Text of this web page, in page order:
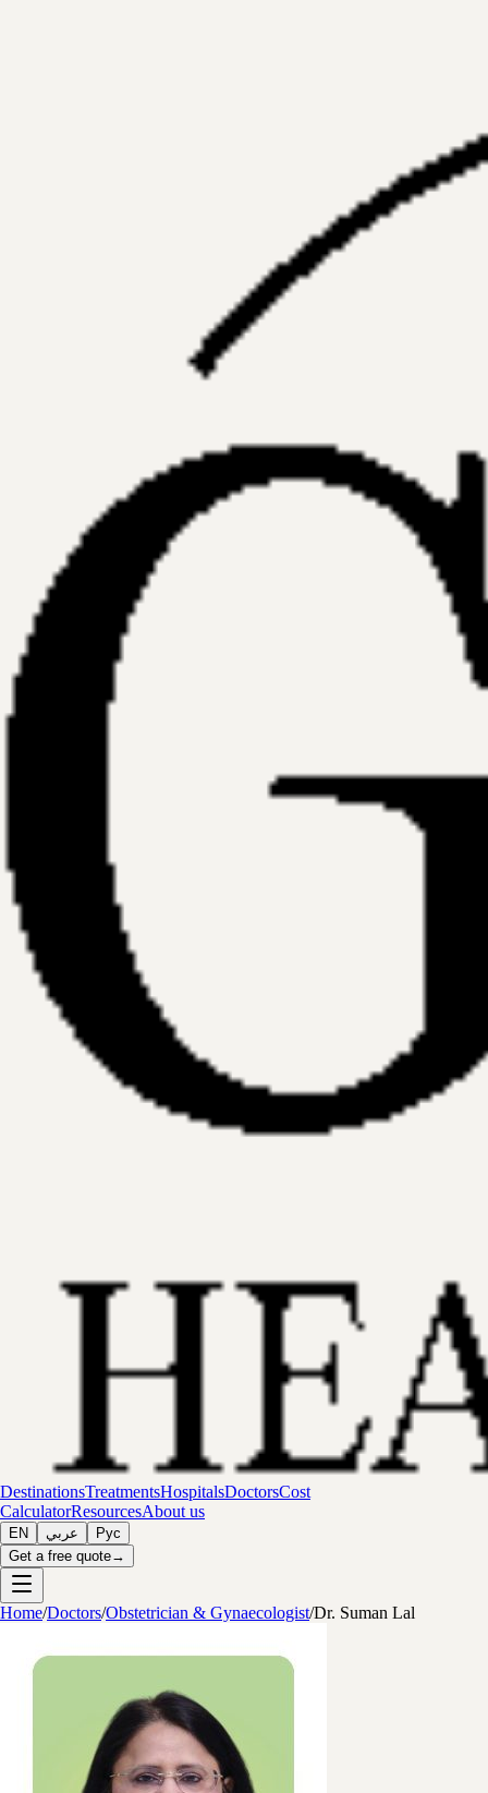
DestinationsTreatmentsHospitalsDoctorsCost
CalculatorResourcesAbout us
EN عربي
Рус
Get a free quote→
Home/Doctors/Obstetrician & Gynaecologist/Dr. Suman Lal